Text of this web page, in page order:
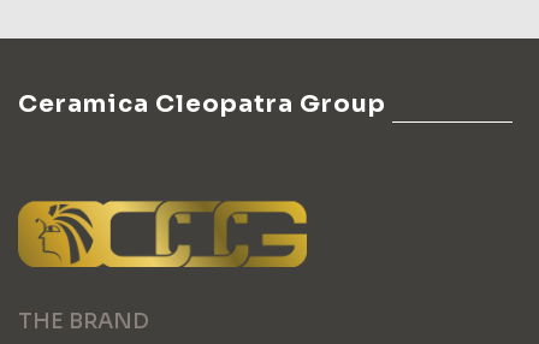
Ceramica Cleopatra Group
THE BRAND